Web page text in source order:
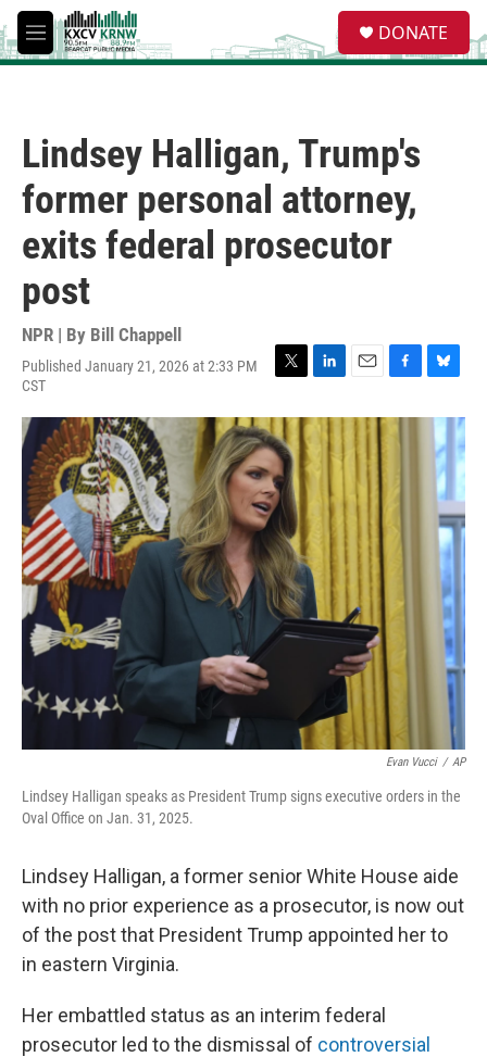
Skip to main content
M
e
e
a
DONATE
Lindsey Halligan, Trump's
former personal attorney,
exits federal prosecutor
post
NPR | By Bill Chappell
Published January 21, 2026 at 2:33 PM
CST
T
i
t
t
e
r
L
n
k
I
n
E
a
F
c
o
k
B
u
e
Evan Vucci / AP
Lindsey Halligan speaks as President Trump signs executive orders in the
Oval Office on Jan. 31, 2025.
Lindsey Halligan, a former senior White House aide
with no prior experience as a prosecutor, is now out
of the post that President Trump appointed her to
in eastern Virginia.
Her embattled status as an interim federal
prosecutor led to the dismissal of controversial